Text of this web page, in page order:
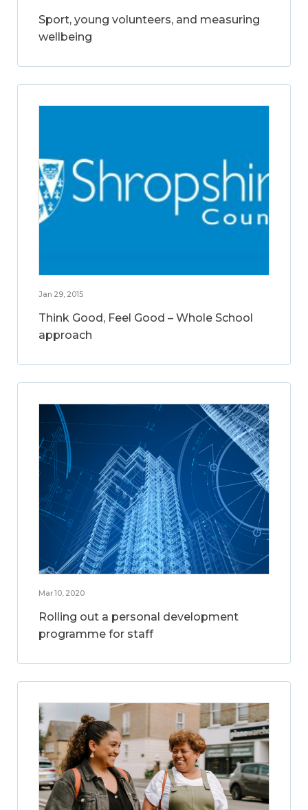
Sport, young volunteers, and measuring
wellbeing
Jan 29, 2015
Think Good, Feel Good – Whole School
approach
Mar 10, 2020
Rolling out a personal development
programme for staff